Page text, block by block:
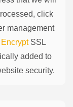
click
management
EncryptSSL
added to
security.